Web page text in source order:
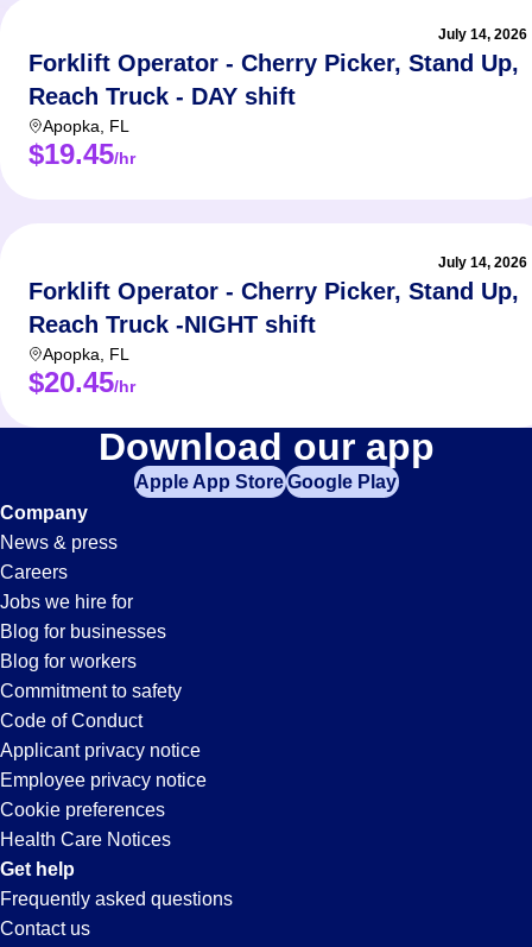
July 14, 2026
Forklift Operator - Cherry Picker, Stand Up,
Reach Truck - DAY shift
Apopka FL
$19.45/hr
July 14, 2026
Forklift Operator - Cherry Picker, Stand Up,
Reach Truck -NIGHT shift
Apopka FL
$20.45/hr
Forklift
Jobs
in
Orlando,
FL
Download our app
Apple App StoreGoogle Play
Company
News & press
Careers
Jobs we hire for
Blog for businesses
Blog for workers
Commitment to safety
Code of Conduct
Applicant privacy notice
Employee privacy notice
Cookie preferences
Health Care Notices
Get help
Frequently asked questions
Contact us